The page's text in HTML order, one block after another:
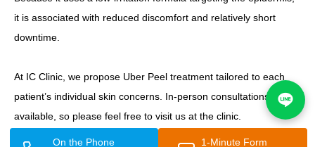
it is associated with reduced discomfort and relatively short
downtime.
At IC Clinic, we propose Uber Peel treatment tailored to each
patient’s individual skin concerns. In-person consultations are
available, so please feel free to visit us at the clinic.
On the Phone 1-Minute Form